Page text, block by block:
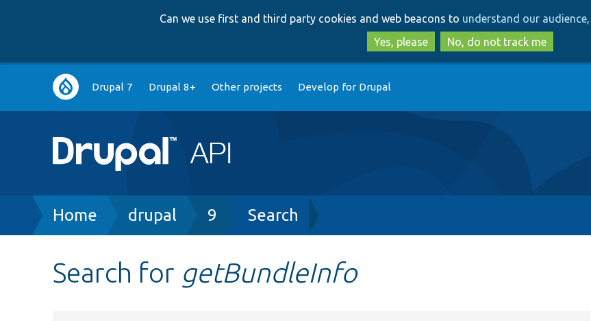
to
main
content
to
search
Can we use first and third party cookies and web beacons to understand our
Yes, please
No, do not track me
Main
navigation
Drupal 7 Drupal 8+ Other projects Develop for Drupal
Breadcrumb
Home drupal 9 Search
Search for getBundleInfo